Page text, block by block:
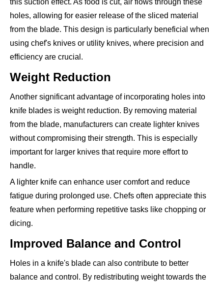
holes, allowing for easier release of the sliced material
from the blade. This design is particularly beneficial when
using chef's knives or utility knives, where precision and
efficiency are crucial.
Weight Reduction
Another significant advantage of incorporating holes into
knife blades is weight reduction. By removing material
from the blade, manufacturers can create lighter knives
without compromising their strength. This is especially
important for larger knives that require more effort to
handle.
A lighter knife can enhance user comfort and reduce
fatigue during prolonged use. Chefs often appreciate this
feature when performing repetitive tasks like chopping or
dicing.
Improved Balance and Control
Holes in a knife's blade can also contribute to better
balance and control. By redistributing weight towards the